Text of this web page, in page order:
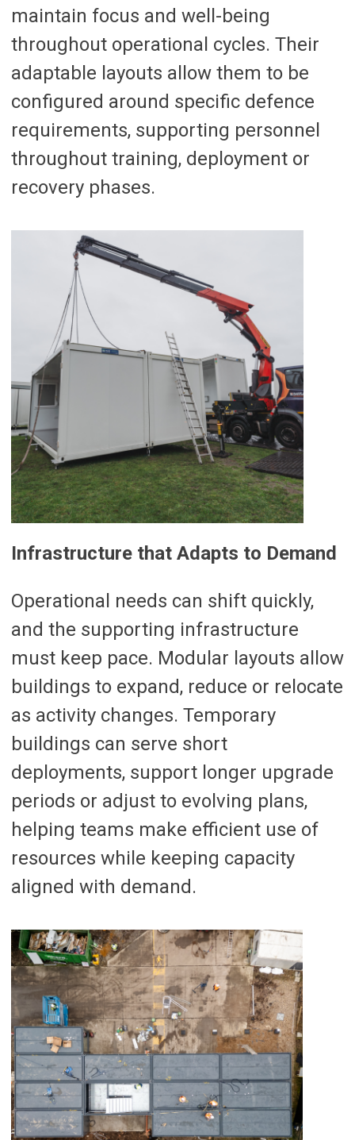
maintain focus and well-being
throughout operational cycles. Their
adaptable layouts allow them to be
configured around specific defence
requirements, supporting personnel
throughout training, deployment or
recovery phases.
Infrastructure that Adapts to Demand
Operational needs can shift quickly,
and the supporting infrastructure
must keep pace. Modular layouts allow
buildings to expand, reduce or relocate
as activity changes. Temporary
buildings can serve short
deployments, support longer upgrade
periods or adjust to evolving plans,
helping teams make efficient use of
resources while keeping capacity
aligned with demand.